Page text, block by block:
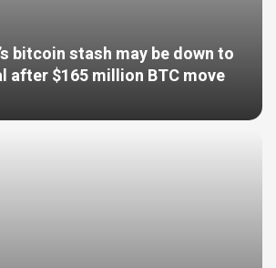
bitcoin stash may be down to
after $165 million BTC move